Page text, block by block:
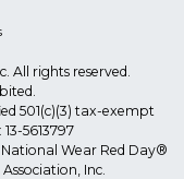
All rights reserved.
501(c)(3) tax-exempt
5613797
Wear Red Day®
Inc.